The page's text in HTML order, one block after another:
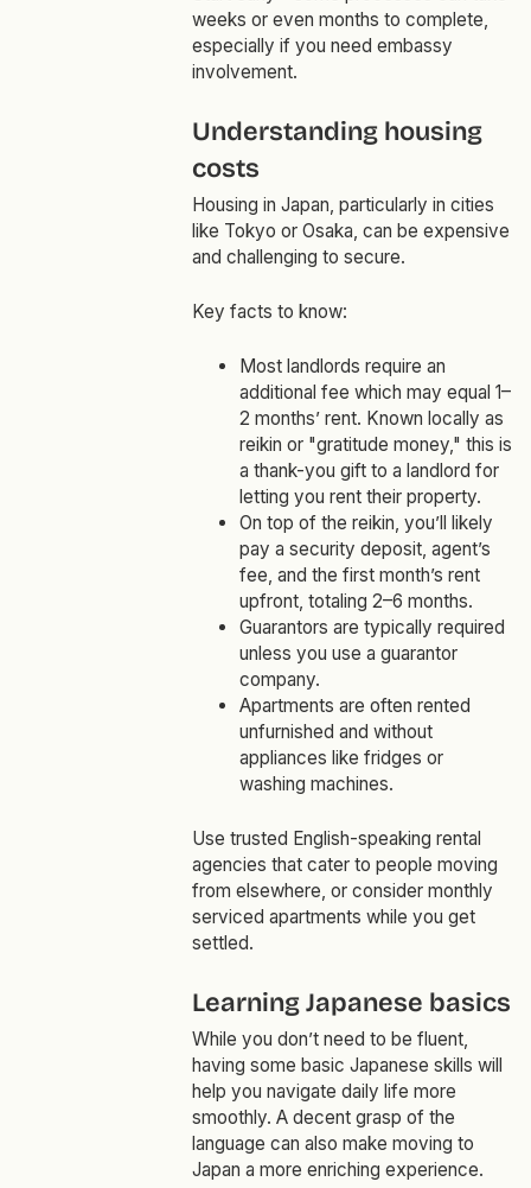
weeks or even months to complete,
especially if you need embassy
involvement.
Understanding housing
costs
Housing in Japan, particularly in cities
like Tokyo or Osaka, can be expensive
and challenging to secure.
Key facts to know:
Most landlords require an
additional fee which may equal 1–
2 months’ rent. Known locally as
reikin or "gratitude money," this is
a thank-you gift to a landlord for
letting you rent their property.
On top of the reikin, you’ll likely
pay a security deposit, agent’s
fee, and the first month’s rent
upfront, totaling 2–6 months.
Guarantors are typically required
unless you use a guarantor
company.
Apartments are often rented
unfurnished and without
appliances like fridges or
washing machines.
Use trusted English-speaking rental
agencies that cater to people moving
from elsewhere, or consider monthly
serviced apartments while you get
settled.
Learning Japanese basics
While you don’t need to be fluent,
having some basic Japanese skills will
help you navigate daily life more
smoothly. A decent grasp of the
language can also make moving to
Japan a more enriching experience.